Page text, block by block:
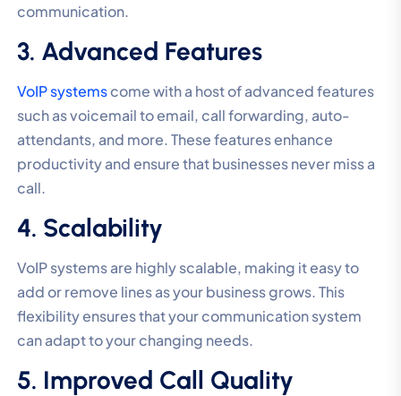
communication.
3. Advanced Features
VoIP systemscome with a host of advanced features
such as voicemail to email, call forwarding, auto-
attendants, and more. These features enhance
productivity and ensure that businesses never miss a
call.
4. Scalability
VoIP systems are highly scalable, making it easy to
add or remove lines as your business grows. This
flexibility ensures that your communication system
can adapt to your changing needs.
5. Improved Call Quality